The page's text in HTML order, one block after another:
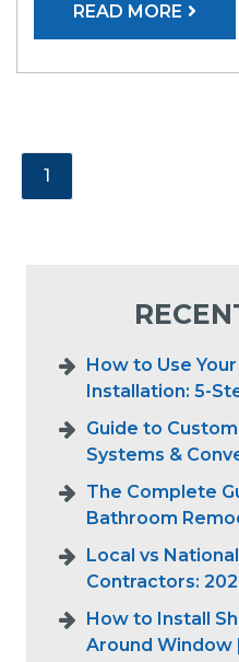
READ MORE
1
How to Use
Installation: 5-
Guide to
Systems &
The Complete
Bathroom
Local vs
Contractors:
How to Install
Around Window